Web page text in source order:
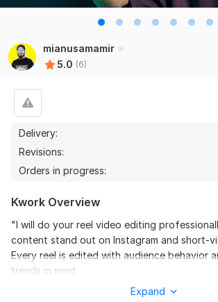
mianusamamir
5.0 (6)
Delivery:
Revisions:
Orders in progress:
Kwork Overview
"I will do your reel video editing
content stand out on Instagram and short-
Every reel is edited with audience behavior
trends in mind.
Your raw footage will be turned into
Expand
recommend this seller and I again
Seller's response
Do Short Form Video Editing
mahfuzzz9086480866
This seller is heard worker
professional. I want to give return
Seller's response
Amazon Video Ad
mahfuzzz9086480866